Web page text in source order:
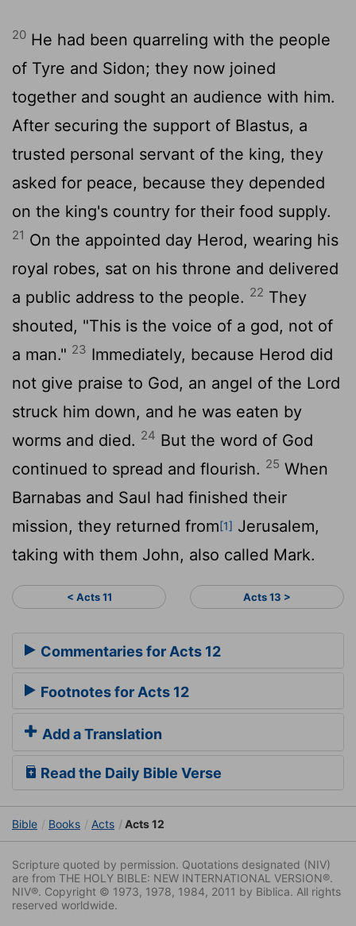
20 He had been quarreling with the people
of Tyre and Sidon; they now joined
together and sought an audience with him.
After securing the support of Blastus, a
trusted personal servant of the king, they
asked for peace, because they depended
on the king's country for their food supply.
21 On the appointed day Herod, wearing his
royal robes, sat on his throne and delivered
a public address to the people. 22 They
shouted, "This is the voice of a god, not of
a man." 23 Immediately, because Herod did
not give praise to God, an angel of the Lord
struck him down, and he was eaten by
worms and died. 24 But the word of God
continued to spread and flourish. 25 When
Barnabas and Saul had finished their
mission, they returned from[1] Jerusalem,
taking with them John, also called Mark.
< Acts 11 Acts 13 >
Commentaries for Acts 12
Footnotes for Acts 12
Add a Translation
Read the Daily Bible Verse
Bible Books Acts Acts 12
Scripture quoted by permission. Quotations designated (NIV)
are from THE HOLY BIBLE: NEW INTERNATIONAL VERSION®.
NIV®. Copyright © 1973, 1978, 1984, 2011 by Biblica. All rights
reserved worldwide.